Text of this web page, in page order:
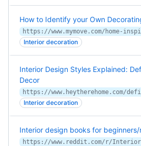
How to Identify your Own
Interior decoration
Interior Design Styles Explained:
Decor
Interior decoration
Interior design books for beginners/